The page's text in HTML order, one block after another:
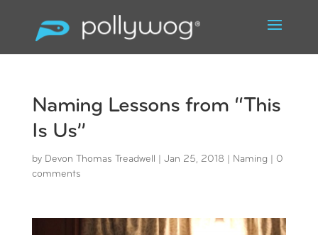
Naming Lessons from “This
Is Us”
by Devon Thomas Treadwell Jan 25, 2018 Naming
0
comments